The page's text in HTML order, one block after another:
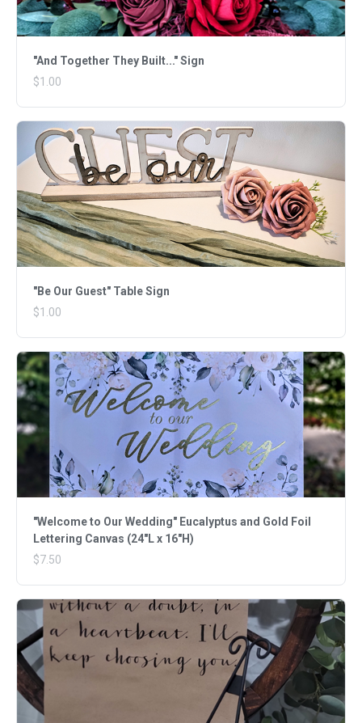
"And Together They Built..." Sign
$1.00
"Be Our Guest" Table Sign
$1.00
"Welcome to Our Wedding" Eucalyptus and Gold Foil
Lettering Canvas (24"L x 16"H)
$7.50